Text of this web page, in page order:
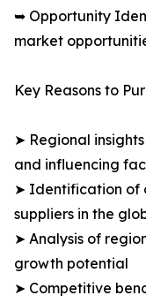
➥ Opportunity
market
Key Reasons to
➤ Regional
and influencing
➤ Identification of
suppliers in the
➤ Analysis of
growth potential
➤ Competitive